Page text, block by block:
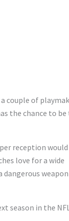
a couple of
the chance to be
reception would
love for a wide
dangerous
season in the